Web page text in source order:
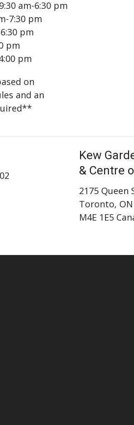
am-6:30 pm
7:30 pm
pm
pm
pm
on
and an
Kew
& Centre
2175 Queen
Toronto, ON
M4E 1E5